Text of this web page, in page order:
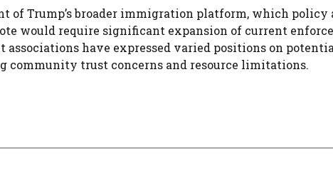
of Trump’s broader immigration platform, which
would require significant expansion of current
associations have expressed varied positions on
community trust concerns and resource limitations.